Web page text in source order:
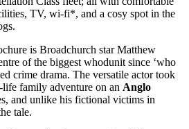
TV, wi-fi*, and a cosy spot in the
is Broadchurch star Matthew
of the biggest whodunit since ‘who
crime drama. The versatile actor took
family adventure on an Anglo
and unlike his fictional victims in
tale.